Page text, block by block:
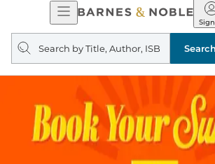
Open
Navigation
&
Search
query
Search